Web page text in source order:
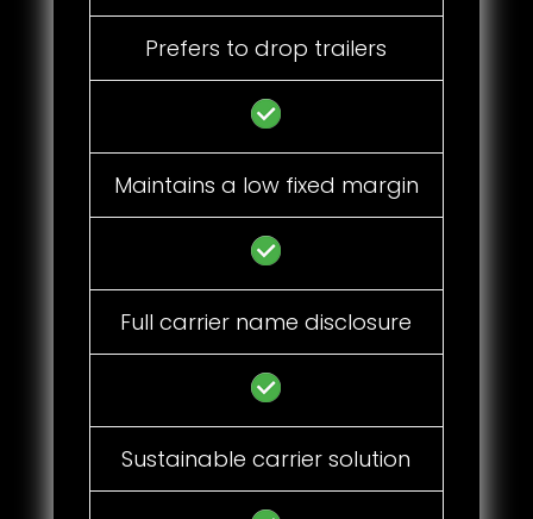
Prefers to drop trailers
Maintains a low fixed margin
Full carrier name disclosure
Sustainable carrier solution